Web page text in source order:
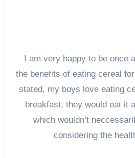
I am very happy to be once
the benefits of eating cereal
stated, my boys love eating
breakfast, they would eat it
which wouldn’t
considering the